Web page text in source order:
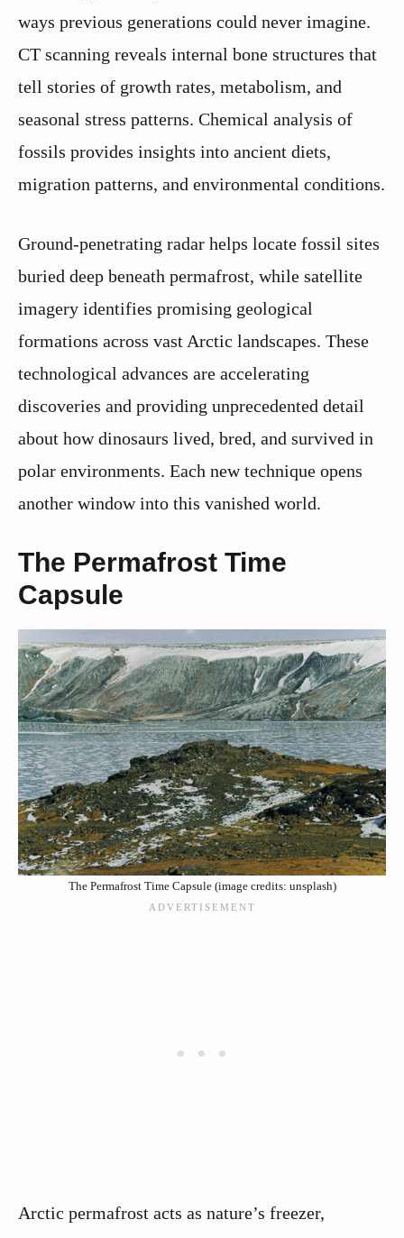
ways previous generations could never imagine.
CT scanning reveals internal bone structures that
tell stories of growth rates, metabolism, and
seasonal stress patterns. Chemical analysis of
fossils provides insights into ancient diets,
migration patterns, and environmental conditions.
Ground-penetrating radar helps locate fossil sites
buried deep beneath permafrost, while satellite
imagery identifies promising geological
formations across vast Arctic landscapes. These
technological advances are accelerating
discoveries and providing unprecedented detail
about how dinosaurs lived, bred, and survived in
polar environments. Each new technique opens
another window into this vanished world.
The Permafrost Time
Capsule
The Permafrost Time Capsule (image credits: unsplash)
Arctic permafrost acts as nature’s freezer,